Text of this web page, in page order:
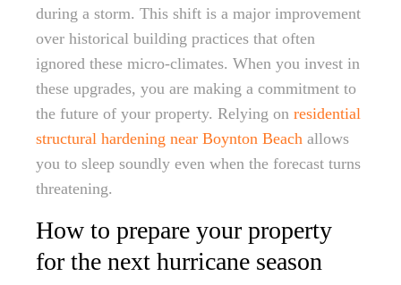
during a storm. This shift is a major improvement
over historical building practices that often
ignored these micro-climates. When you invest in
these upgrades, you are making a commitment to
the future of your property. Relying on residential
structural hardening near Boynton Beach allows
you to sleep soundly even when the forecast turns
threatening.
How to prepare your property
for the next hurricane season